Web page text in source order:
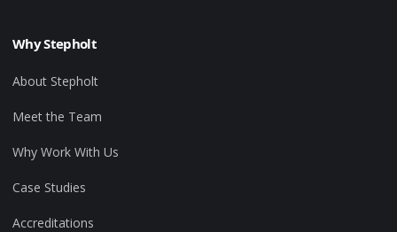
Why Stepholt
About Stepholt
Meet the Team
Why Work With Us
Case Studies
Accreditations